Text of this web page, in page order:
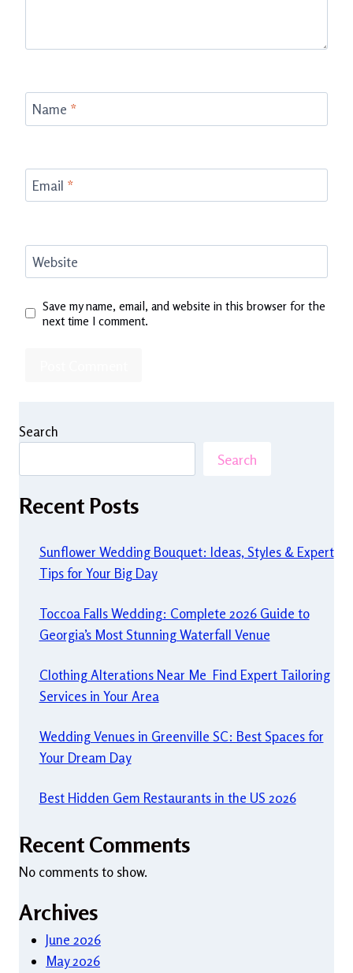
Name *
Email *
Website
Save my name, email, and website in this browser for the
next time I comment.
Search
Search
Recent Posts
Sunflower Wedding Bouquet: Ideas, Styles & Expert
Tips for Your Big Day
Toccoa Falls Wedding: Complete 2026 Guide to
Georgia’s Most Stunning Waterfall Venue
Clothing Alterations Near Me Find Expert Tailoring
Services in Your Area
Wedding Venues in Greenville SC: Best Spaces for
Your Dream Day
Best Hidden Gem Restaurants in the US 2026
Recent Comments
No comments to show.
Archives
June 2026
May 2026